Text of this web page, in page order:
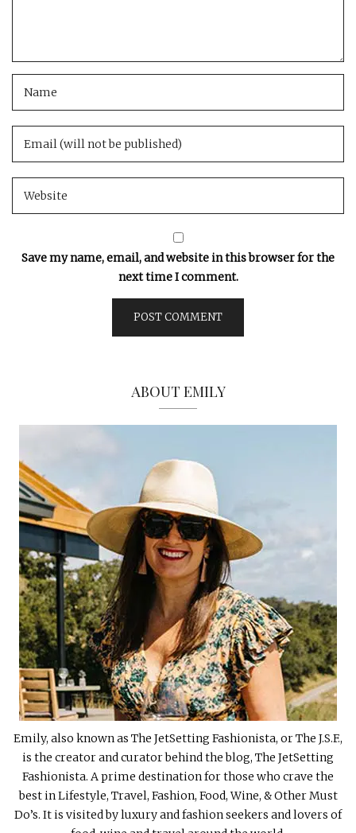
Save my name, email, and website in this browser for the
next time I comment.
ABOUT EMILY
Emily, also known as The JetSetting Fashionista, or The J.S.F.,
is the creator and curator behind the blog, The JetSetting
Fashionista. A prime destination for those who crave the
best in Lifestyle, Travel, Fashion, Food, Wine, & Other Must
Do’s. It is visited by luxury and fashion seekers and lovers of